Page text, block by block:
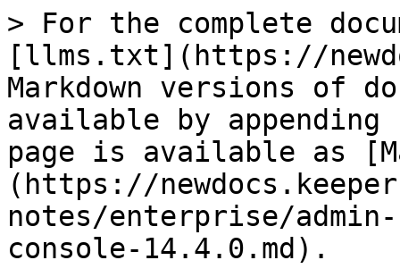
> For the complete
[llms.txt](https://
Markdown versions of
available by
page is available as
(https://
notes/enterprise/
console-14.4.0.md).